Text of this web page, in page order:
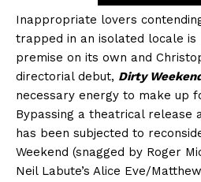
Inappropriate lovers
trapped in an isolated locale is
premise on its own and
directorial debut, Dirty
necessary energy to make up
Bypassing a theatrical release
has been subjected to
Weekend (snagged by Roger
Neil Labute’s Alice Eve/